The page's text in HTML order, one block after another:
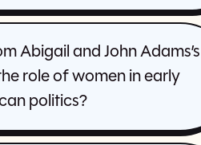
Abigail and John Adams’s
role of women in early
politics?